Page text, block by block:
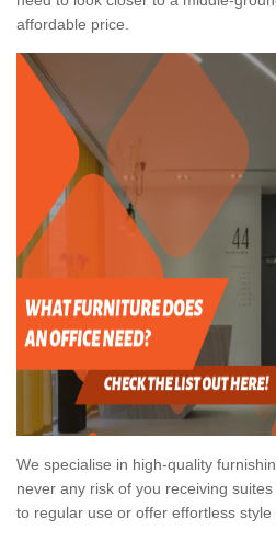
affordable price.
We specialise in high-quality
never any risk of you receiving
to regular use or offer effortless style